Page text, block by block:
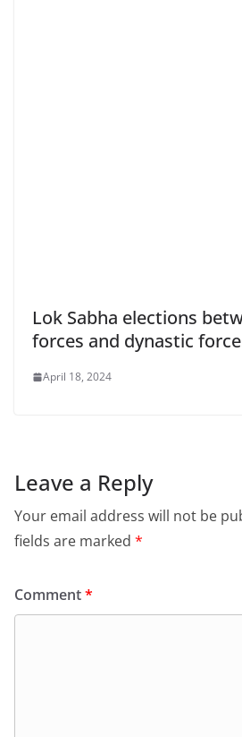
Lok Sabha elections
forces and dynastic
April 18, 2024
Leave a Reply
Your email address will not be
fields are marked *
Comment*